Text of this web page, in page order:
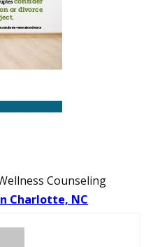
Counseling
Charlotte, NC